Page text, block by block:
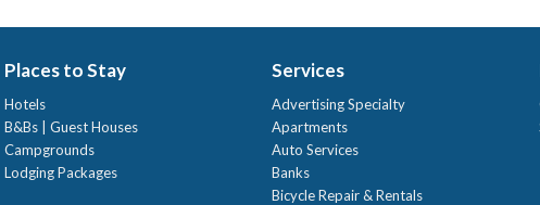
Places to Stay
Hotels
B&Bs | Guest Houses
Campgrounds
Lodging Packages
Services
Advertising Specialty
Apartments
Auto Services
Banks
Bicycle Repair & Rentals